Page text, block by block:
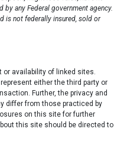
by any Federal government agency.
is not federally insured, sold or
or availability of linked sites.
either the third party or
Further, the privacy and
differ from those practiced by
on this site for further
this site should be directed to